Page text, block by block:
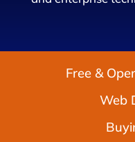
Free &
Web